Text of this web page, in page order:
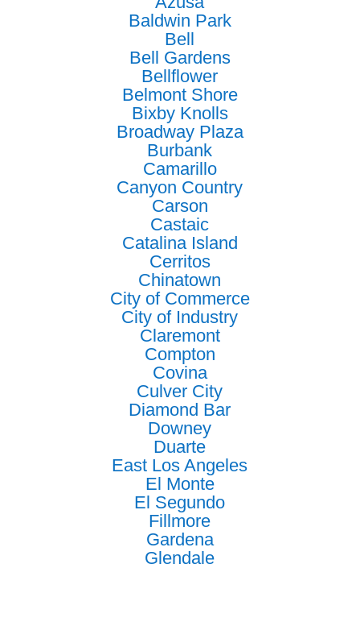
Baldwin Park
Bell
Bell Gardens
Bellflower
Belmont Shore
Bixby Knolls
Broadway Plaza
Burbank
Camarillo
Canyon Country
Carson
Castaic
Catalina Island
Cerritos
Chinatown
City of Commerce
City of Industry
Claremont
Compton
Covina
Culver City
Diamond Bar
Downey
Duarte
East Los Angeles
El Monte
El Segundo
Fillmore
Gardena
Glendale